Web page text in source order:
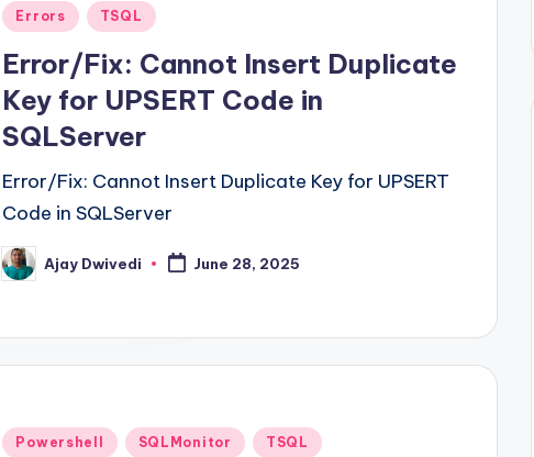
Posted
Errors TSQL
Error/Fix: Cannot Insert Duplicate
Key for UPSERT Code in
SQLServer
Error/Fix: Cannot Insert Duplicate Key for UPSERT
Code in SQLServer
Posted
by
Ajay Dwivedi June 28, 2025
Posted
Powershell SQLMonitor TSQL